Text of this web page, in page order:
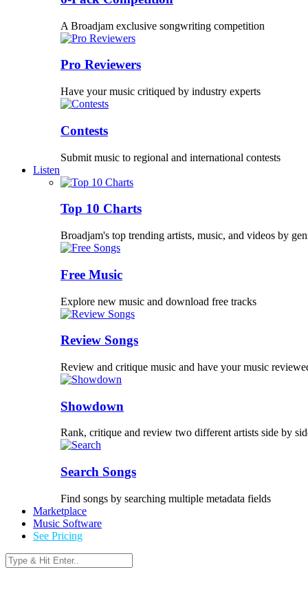
A Broadjam exclusive songwriting competition
Pro Reviewers
Have your music critiqued by industry experts
Contests
Submit music to regional and international contests
Listen
Top 10 Charts
Broadjam's top trending artists, music, and videos by
Free Music
Explore new music and download free tracks
Review Songs
Review and critique music and have your music
Showdown
Rank, critique and review two different artists side by
Search Songs
Find songs by searching multiple metadata fields
Marketplace
Music Software
See Pricing